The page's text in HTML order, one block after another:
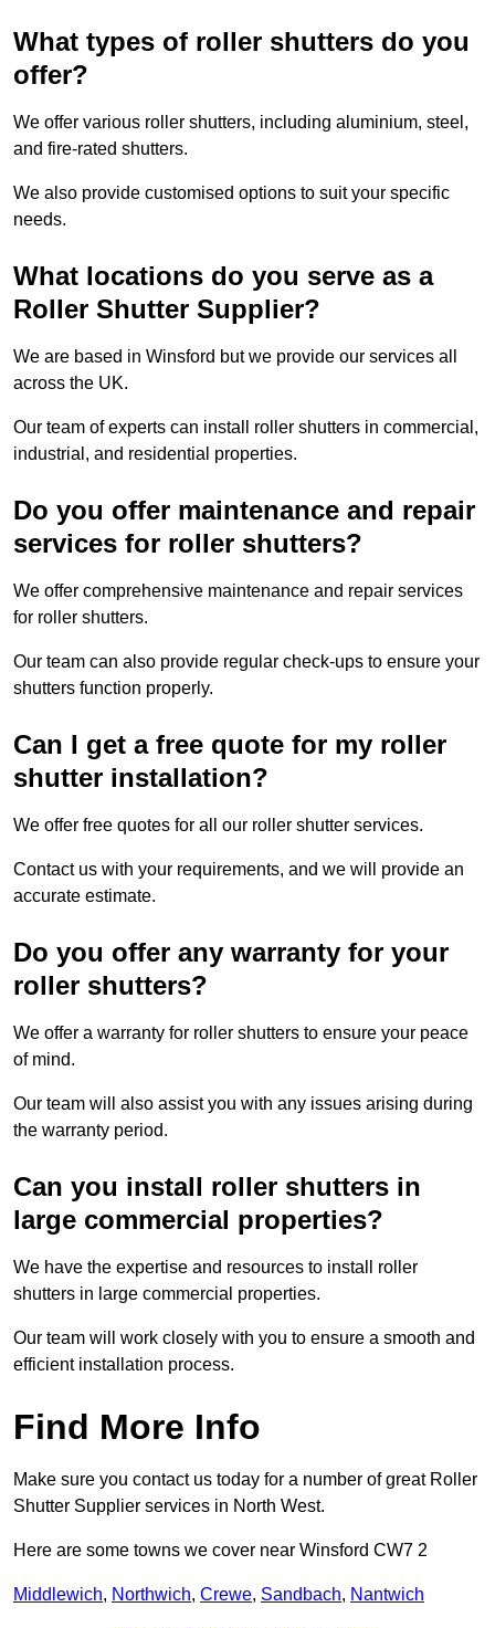
What types of roller shutters do you
offer?
We offer various roller shutters, including aluminium, steel,
and fire-rated shutters.
We also provide customised options to suit your specific
needs.
What locations do you serve as a
Roller Shutter Supplier?
We are based in Winsford but we provide our services all
across the UK.
Our team of experts can install roller shutters in commercial,
industrial, and residential properties.
Do you offer maintenance and repair
services for roller shutters?
We offer comprehensive maintenance and repair services
for roller shutters.
Our team can also provide regular check-ups to ensure your
shutters function properly.
Can I get a free quote for my roller
shutter installation?
We offer free quotes for all our roller shutter services.
Contact us with your requirements, and we will provide an
accurate estimate.
Do you offer any warranty for your
roller shutters?
We offer a warranty for roller shutters to ensure your peace
of mind.
Our team will also assist you with any issues arising during
the warranty period.
Can you install roller shutters in
large commercial properties?
We have the expertise and resources to install roller
shutters in large commercial properties.
Our team will work closely with you to ensure a smooth and
efficient installation process.
Find More Info
Make sure you contact us today for a number of great Roller
Shutter Supplier services in North West.
Here are some towns we cover near Winsford CW7 2
Middlewich, Northwich, Crewe, Sandbach, Nantwich